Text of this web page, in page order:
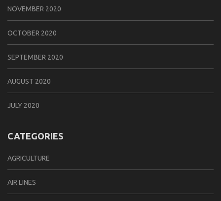
NOVEMBER 2020
OCTOBER 2020
SEPTEMBER 2020
AUGUST 2020
JULY 2020
CATEGORIES
AGRICULTURE
AIR LINES